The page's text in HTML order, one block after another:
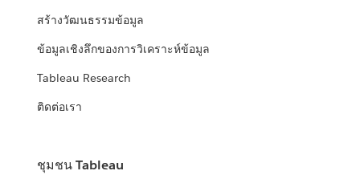
สร้างวัฒนธรรมข้อมูล
ข้อมูลเชิงลึกของการวิเคราะห์ข้อมูล
Tableau Research
ติดต่อเรา
ชุมชน Tableau